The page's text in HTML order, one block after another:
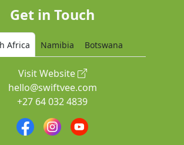
Get in Touch
Africa Namibia Botswana
Visit Website
hello@swiftvee.com
+27 64 032 4839